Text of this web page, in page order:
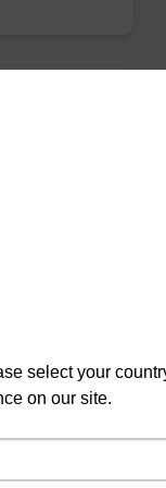
select your
on our site.